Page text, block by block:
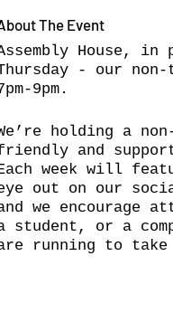
The Event
House, in
- our
9pm.
holding a
and
week will
out on our
we encourage
student, or a
running to